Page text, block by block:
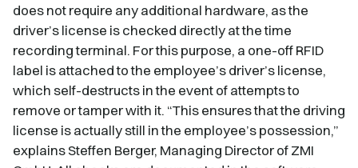
does not require any additional hardware, as the
driver’s license is checked directly at the time
recording terminal. For this purpose, a one-off RFID
label is attached to the employee’s driver’s license,
which self-destructs in the event of attempts to
remove or tamper with it. “This ensures that the driving
license is actually still in the employee’s possession,”
explains Steffen Berger, Managing Director of ZMI